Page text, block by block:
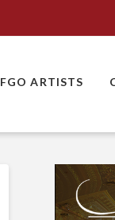
FGO ARTISTS